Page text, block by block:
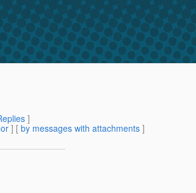
]
] [ by messages with attachments ]